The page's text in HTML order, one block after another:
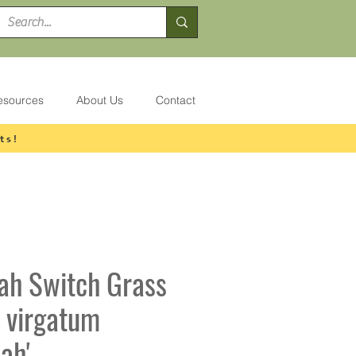
About Us Contact
Switch Grass